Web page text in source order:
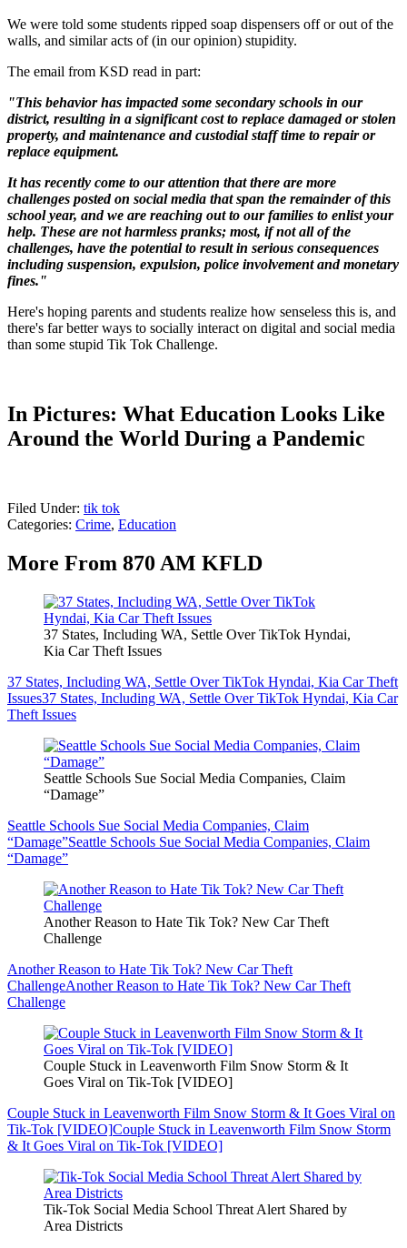
We were told some students ripped soap dispensers off or out of the
walls, and similar acts of (in our opinion) stupidity.
The email from KSD read in part:
"This behavior has impacted some secondary schools in our
district, resulting in a significant cost to replace damaged or stolen
property, and maintenance and custodial staff time to repair or
replace equipment.
It has recently come to our attention that there are more
challenges posted on social media that span the remainder of this
school year, and we are reaching out to our families to enlist your
help. These are not harmless pranks; most, if not all of the
challenges, have the potential to result in serious consequences
including suspension, expulsion, police involvement and monetary
fines."
Here's hoping parents and students realize how senseless this is, and
there's far better ways to socially interact on digital and social media
than some stupid Tik Tok Challenge.
In Pictures: What Education Looks Like
Around the World During a Pandemic
Filed Under: tik tok
Categories: Crime, Education
More From 870 AM KFLD
37 States, Including WA, Settle Over TikTok Hyndai,
Kia Car Theft Issues
37 States, Including WA, Settle Over TikTok Hyndai, Kia Car Theft
Issues37 States, Including WA, Settle Over TikTok Hyndai, Kia Car
Theft Issues
Seattle Schools Sue Social Media Companies, Claim
“Damage”
Seattle Schools Sue Social Media Companies, Claim
“Damage”Seattle Schools Sue Social Media Companies, Claim
“Damage”
Another Reason to Hate Tik Tok? New Car Theft
Challenge
Another Reason to Hate Tik Tok? New Car Theft
ChallengeAnother Reason to Hate Tik Tok? New Car Theft
Challenge
Couple Stuck in Leavenworth Film Snow Storm & It
Goes Viral on Tik-Tok [VIDEO]
Couple Stuck in Leavenworth Film Snow Storm & It Goes Viral on
Tik-Tok [VIDEO]Couple Stuck in Leavenworth Film Snow Storm
& It Goes Viral on Tik-Tok [VIDEO]
Tik-Tok Social Media School Threat Alert Shared by
Area Districts